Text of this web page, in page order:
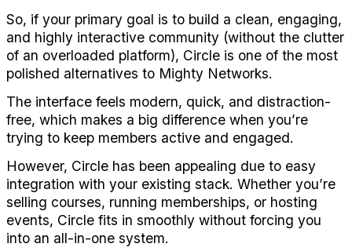
So, if your primary goal is to build a clean, engaging,
and highly interactive community (without the clutter
of an overloaded platform), Circle is one of the most
polished alternatives to Mighty Networks.
The interface feels modern, quick, and distraction-
free, which makes a big difference when you’re
trying to keep members active and engaged.
However, Circle has been appealing due to easy
integration with your existing stack. Whether you’re
selling courses, running memberships, or hosting
events, Circle fits in smoothly without forcing you
into an all-in-one system.